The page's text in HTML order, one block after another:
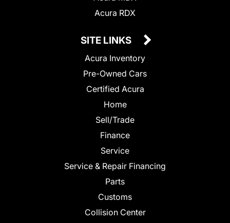
Acura RDX
SITE LINKS
Acura Inventory
Pre-Owned Cars
Certified Acura
Home
Sell/Trade
Finance
Service
Service & Repair Financing
Parts
Customs
Collision Center